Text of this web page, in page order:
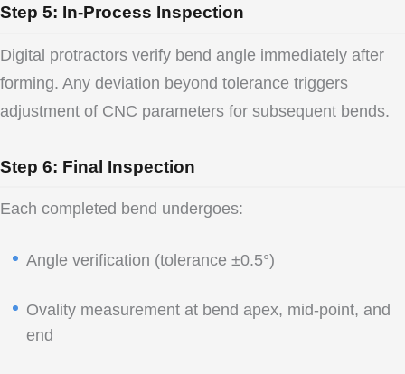
Step 5: In-Process Inspection
Digital protractors verify bend angle immediately after
forming. Any deviation beyond tolerance triggers
adjustment of CNC parameters for subsequent bends.
Step 6: Final Inspection
Each completed bend undergoes:
Angle verification (tolerance ±0.5°)
Ovality measurement at bend apex, mid-point, and
end